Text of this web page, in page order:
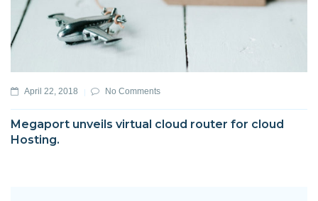
April 22, 2018 No Comments
Megaport unveils virtual cloud router for cloud
Hosting.